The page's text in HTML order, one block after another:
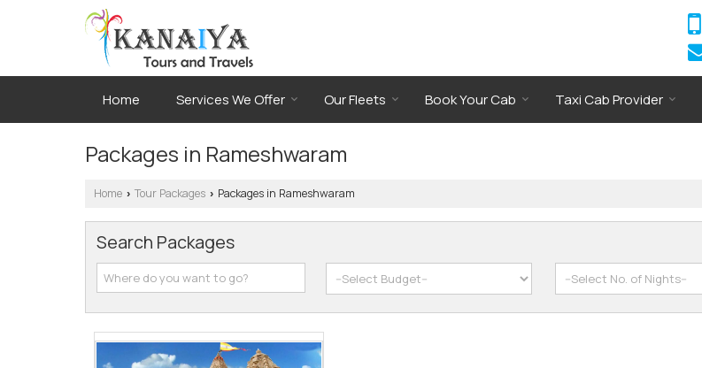
Home Services We Offer Our Fleets Book Your Cab Taxi Cab Provider
Packages in Rameshwaram
Home › Tour Packages › Packages in Rameshwaram
Search Packages